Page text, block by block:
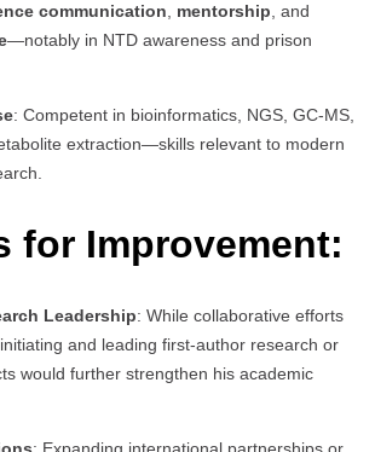
communication mentorship , and
—notably in NTD awareness and prison
: Competent in bioinformatics, NGS, GC-MS,
extraction—skills relevant to modern
for Improvement:
Leadership: While collaborative efforts
and leading first-author research or
would further strengthen his academic